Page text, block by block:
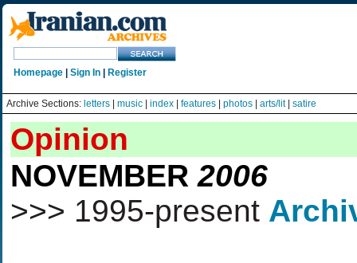
Homepage Sign In Register
Archive Sections: letters music index features photos arts/lit| satire
Opinion
NOVEMBER2006
>>> 1995-present